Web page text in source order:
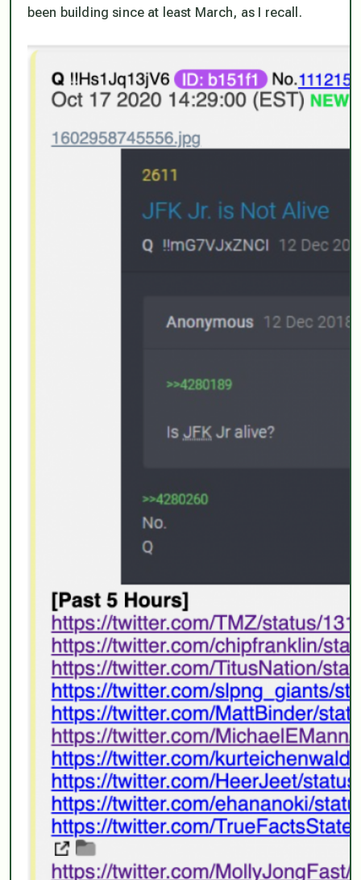
been building since at least March, as I recall.